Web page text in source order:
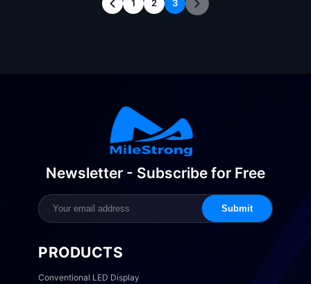
1 2 3
Newsletter - Subscribe for Free
Submit
PRODUCTS
Conventional LED Display